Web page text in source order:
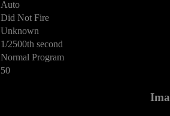
Auto
Did Not Fire
Unknown
1/2500th second
Normal Program
50